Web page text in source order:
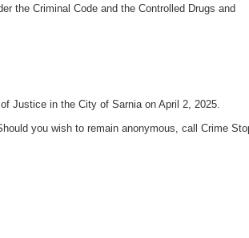
the Criminal Code and the Controlled Drugs and
Justice in the City of Sarnia on April 2, 2025.
you wish to remain anonymous, call Crime